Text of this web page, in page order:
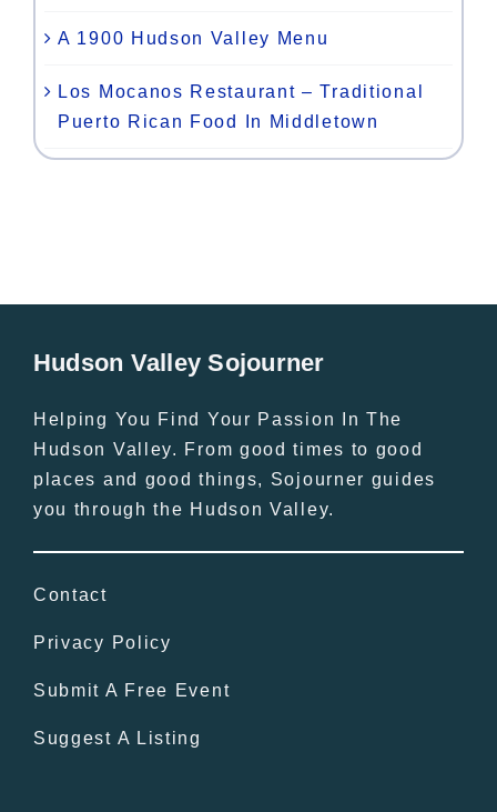
A 1900 Hudson Valley Menu
Los Mocanos Restaurant – Traditional
Puerto Rican Food In Middletown
Hudson Valley Sojourner
Helping You Find Your Passion In The
Hudson Valley. From good times to good
places and good things, Sojourner guides
you through the Hudson Valley.
Contact
Privacy Policy
Submit A Free Event
Suggest A Listing